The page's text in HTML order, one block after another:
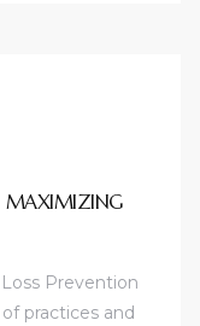
MAXIMIZING
Prevention
practices and